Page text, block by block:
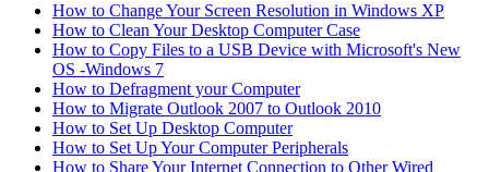
How to Change Your Screen Resolution in Windows XP
How to Clean Your Desktop Computer Case
How to Copy Files to a USB Device with Microsoft's New
OS -Windows 7
How to Defragment your Computer
How to Migrate Outlook 2007 to Outlook 2010
How to Set Up Desktop Computer
How to Set Up Your Computer Peripherals
How to Share Your Internet Connection to Other Wired